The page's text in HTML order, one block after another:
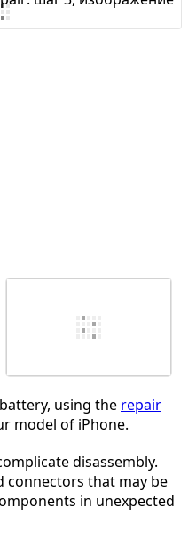
using the repair
model of iPhone.
disassembly.
connectors that may be
in unexpected